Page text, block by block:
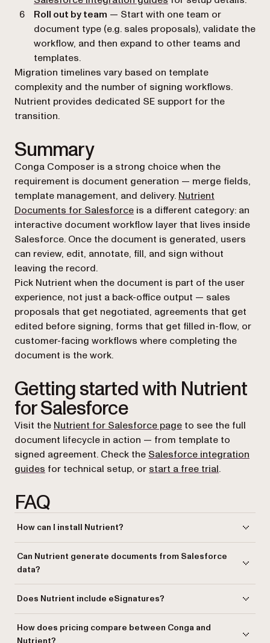
Roll out by team — Start with one team or
document type (e.g. sales proposals), validate the
workflow, and then expand to other teams and
templates.
Migration timelines vary based on template
complexity and the number of signing workflows.
Nutrient provides dedicated SE support for the
transition.
Summary
Conga Composer is a strong choice when the
requirement is document generation — merge fields,
template management, and delivery. Nutrient
Documents for Salesforce is a different category: an
interactive document workflow layer that lives inside
Salesforce. Once the document is generated, users
can review, edit, annotate, fill, and sign without
leaving the record.
Pick Nutrient when the document is part of the user
experience, not just a back-office output — sales
proposals that get negotiated, agreements that get
edited before signing, forms that get filled in-flow, or
customer-facing workflows where completing the
document is the work.
Getting started with Nutrient
for Salesforce
Visit the Nutrient for Salesforce page to see the full
document lifecycle in action — from template to
signed agreement. Check the Salesforce integration
guides for technical setup, or start a free trial.
FAQ
How can I install Nutrient?
package that you install into your organization. Contact Nutrient to get
access and walk through setup for your team.
Can Nutrient generate documents from Salesforce
data?
and dynamic inputs, and then generate documents from Salesforce
record data. Templates can be imported as DOCX or JSON files or built
within Salesforce. Generated documents are saved as PDF or DOCX.
Does Nutrient include eSignatures?
capabilities with status tracking and reminders. Conga requires a
How does pricing compare between Conga and